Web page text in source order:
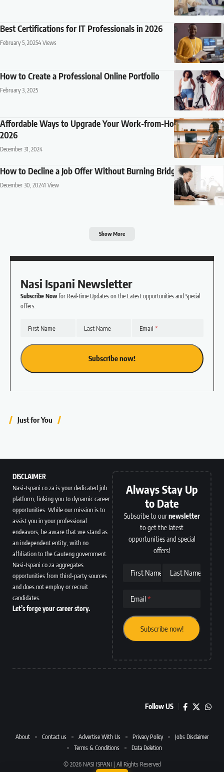
Best Certifications for IT Professionals in 2026
February 5, 20254 Views
How to Create a Professional Online Portfolio
February 3, 2025
Affordable Ways to Upgrade Your Work-from-Home Setup in
2026
December 31, 2024
How to Decline a Job Offer Without Burning Bridges
December 30, 20241 View
Show More
Nasi Ispani Newsletter
Subscribe Nowfor Real-time Updates on the Latest opportunities and Special
offers.
First Name Last Name Email
Just for You
DISCLAIMER
Nasi-Ispani.co.za is your dedicated job
platform, linking you to dynamic career
opportunities. While our mission is to
assist you in your professional
endeavors, be aware that we stand as
an independent entity, with no
affiliation to the Gauteng government.
Nasi-Ispani.co.za aggregates
opportunities from third-party sources
and does not employ or recruit
candidates.
Let’s forge your career story.
Always Stay Up
to Date
Subscribe to ournewsletter
to get the latest
opportunities and special
offers!
First Name Last Name
Email
Follow US
© 2026 NASI ISPANI | All Rights Reserved
About Contact us Advertise With Us Privacy Policy
Jobs Disclaimer
Terms & Conditions
Data Deletion